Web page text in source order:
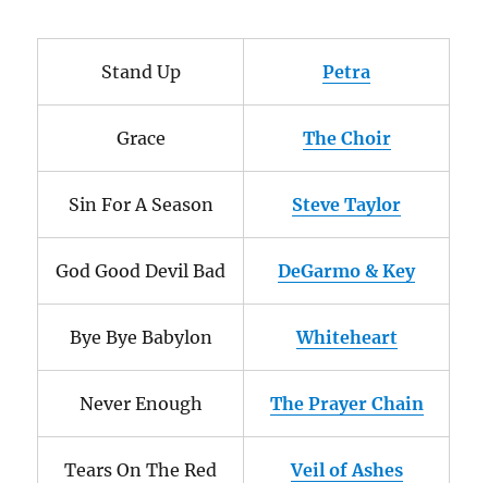
Stand Up Petra
Grace The Choir
Sin For A Season Steve Taylor
God Good Devil Bad DeGarmo & Key
Bye Bye Babylon Whiteheart
Never Enough The Prayer Chain
Tears On The Red Veil of Ashes